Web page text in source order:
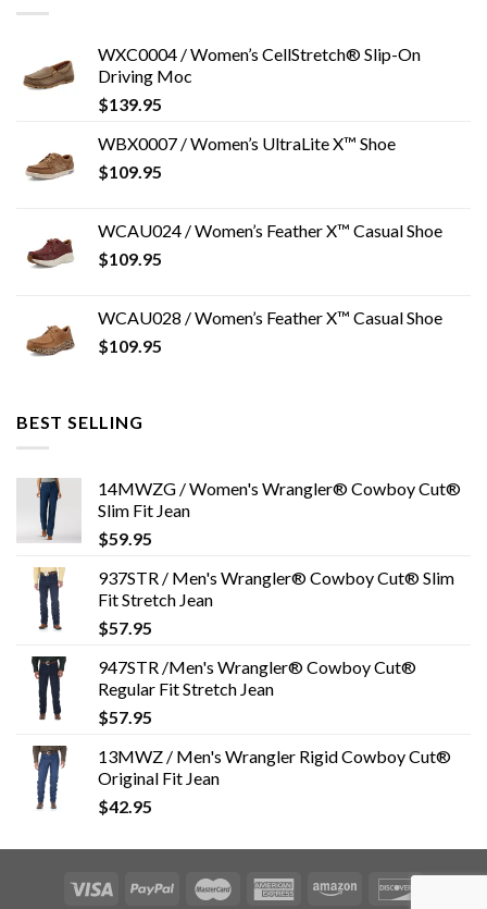
WXC0004 / Women’s CellStretch® Slip-On
Driving Moc
$139.95
WBX0007 / Women’s UltraLite X™ Shoe
$109.95
WCAU024 / Women’s Feather X™ Casual Shoe
$109.95
WCAU028 / Women’s Feather X™ Casual Shoe
$109.95
BEST SELLING
14MWZG / Women's Wrangler® Cowboy Cut®
Slim Fit Jean
$59.95
937STR / Men's Wrangler® Cowboy Cut® Slim
Fit Stretch Jean
$57.95
947STR /Men's Wrangler® Cowboy Cut®
Regular Fit Stretch Jean
$57.95
13MWZ / Men's Wrangler Rigid Cowboy Cut®
Original Fit Jean
$42.95